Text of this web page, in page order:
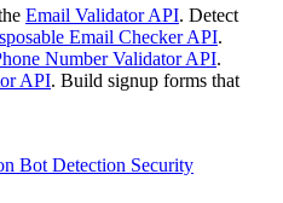
Email Validator API. Detect
Email Checker API.
Number Validator API.
API. Build signup forms that
Bot Detection Security